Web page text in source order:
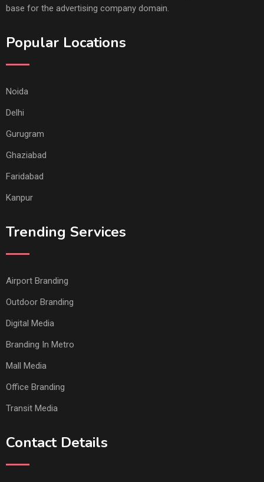
base for the advertising company domain.
Popular Locations
Noida
Delhi
Gurugram
Ghaziabad
Faridabad
Kanpur
Trending Services
Airport Branding
Outdoor Branding
Digital Media
Branding In Metro
Mall Media
Office Branding
Transit Media
Contact Details